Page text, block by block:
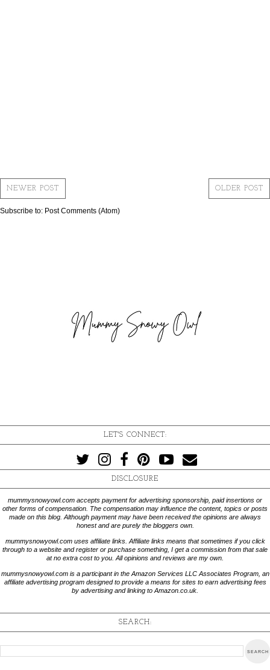
NEWER POST OLDER POST
Subscribe to: Post Comments (Atom)
LET'S CONNECT:
DISCLOSURE
mummysnowyowl.com accepts payment for advertising sponsorship, paid insertions or
other forms of compensation. The compensation may influence the content, topics or posts
made on this blog. Although payment may have been received the opinions are always
honest and are purely the bloggers own.
mummysnowyowl.com uses affiliate links. Affiliate links means that sometimes if you click
through to a website and register or purchase something, I get a commission from that sale
at no extra cost to you. All opinions and reviews are my own.
mummysnowyowl.com is a participant in the Amazon Services LLC Associates Program, an
affiliate advertising program designed to provide a means for sites to earn advertising fees
by advertising and linking to Amazon.co.uk.
SEARCH: